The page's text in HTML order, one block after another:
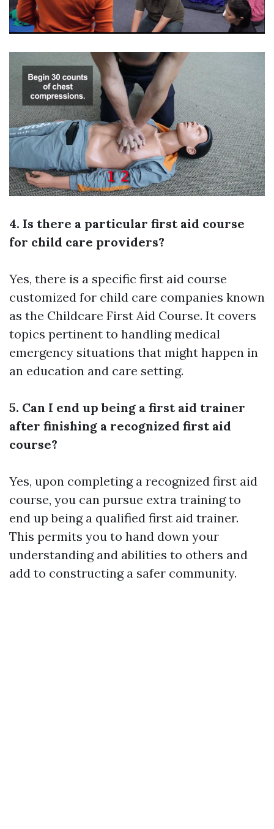
4. Is there a particular first aid course
for child care providers?
Yes, there is a specific first aid course
customized for child care companies known
as the Childcare First Aid Course. It covers
topics pertinent to handling medical
emergency situations that might happen in
an education and care setting.
5. Can I end up being a first aid trainer
after finishing a recognized first aid
course?
Yes, upon completing a recognized first aid
course, you can pursue extra training to
end up being a qualified first aid trainer.
This permits you to hand down your
understanding and abilities to others and
add to constructing a safer community.